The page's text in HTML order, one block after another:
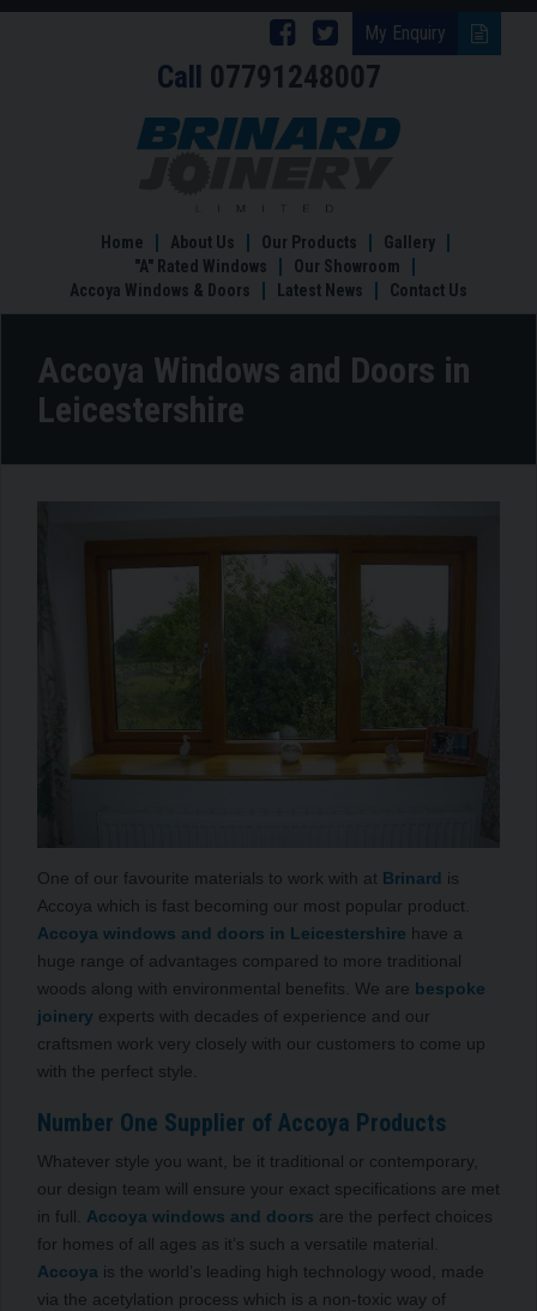
My Enquiry
Follow
Brinard
Joinery
Follow
Brinard
Joinery
Facebook
Call 07791248007
Accoya
Leicestershire
Home About Us Our Products
Gallery
"A" Rated Windows
Our Showroom
Accoya Windows & Doors
Latest News Contact Us
Accoya Windows and Doors in
Leicestershire
One of our favourite materials to work with at Brinard is
Accoya which is fast becoming our most popular product.
Accoya windows and doors in Leicestershire have a
huge range of advantages compared to more traditional
woods along with environmental benefits. We are bespoke
joinery experts with decades of experience and our
craftsmen work very closely with our customers to come up
with the perfect style.
Number One Supplier of Accoya Products
Whatever style you want, be it traditional or contemporary,
our design team will ensure your exact specifications are met
in full. Accoya windows and doors are the perfect choices
for homes of all ages as it’s such a versatile material.
Accoya is the world’s leading high technology wood, made
via the acetylation process which is a non-toxic way of